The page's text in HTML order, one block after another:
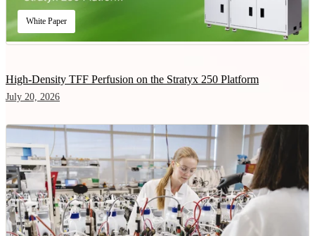
White Paper
High-Density TFF Perfusion on the Stratyx 250 Platform
July 20, 2026